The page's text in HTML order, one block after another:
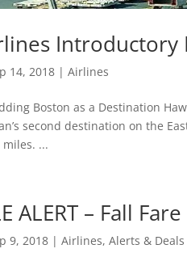
Introductory
14, 2018 |Airlines
Boston as a Destination
second destination on the
...
ALERT – Fall
9, 2018 |Airlines,Alerts & Deals